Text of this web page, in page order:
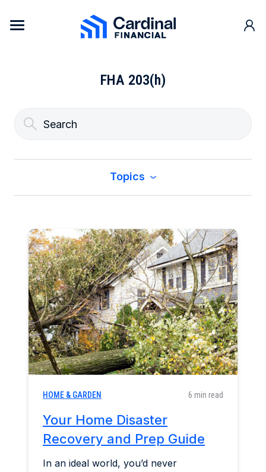
Cardinal Financial Home Page
FHA 203(h)
Topics
Buy a Home
Construction & Renovation
Home & Garden
Industry Insights
Mortgage Market
Refinance a Home
HOME & GARDEN 6 min read
Your Home Disaster
Recovery and Prep Guide
In an ideal world, you’d never